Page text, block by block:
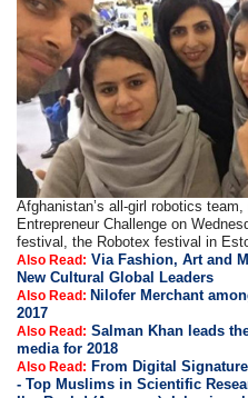
Afghanistan’s all-girl robotics
Entrepreneur Challenge on
festival, the Robotex festival in
Also Read: Via Fashion, Art and
New Cultural Global Leaders
Also Read: Nilofer Merchant
2017
Also Read: Salman Khan leads
media for 2018
Also Read: From Digital
- Top Muslims in Scientific